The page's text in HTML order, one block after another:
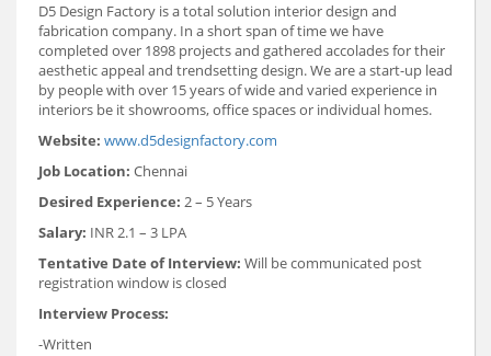
D5 Design Factory is a total solution interior design and
fabrication company. In a short span of time we have
completed over 1898 projects and gathered accolades for their
aesthetic appeal and trendsetting design. We are a start-up lead
by people with over 15 years of wide and varied experience in
interiors be it showrooms, office spaces or individual homes.
Website: www.d5designfactory.com
Job Location: Chennai
Desired Experience: 2 – 5 Years
Salary: INR 2.1 – 3 LPA
Tentative Date of Interview: Will be communicated post
registration window is closed
Interview Process:
-Written